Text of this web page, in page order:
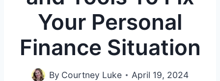
Your Personal
Finance Situation
By Courtney Luke April 19, 2024